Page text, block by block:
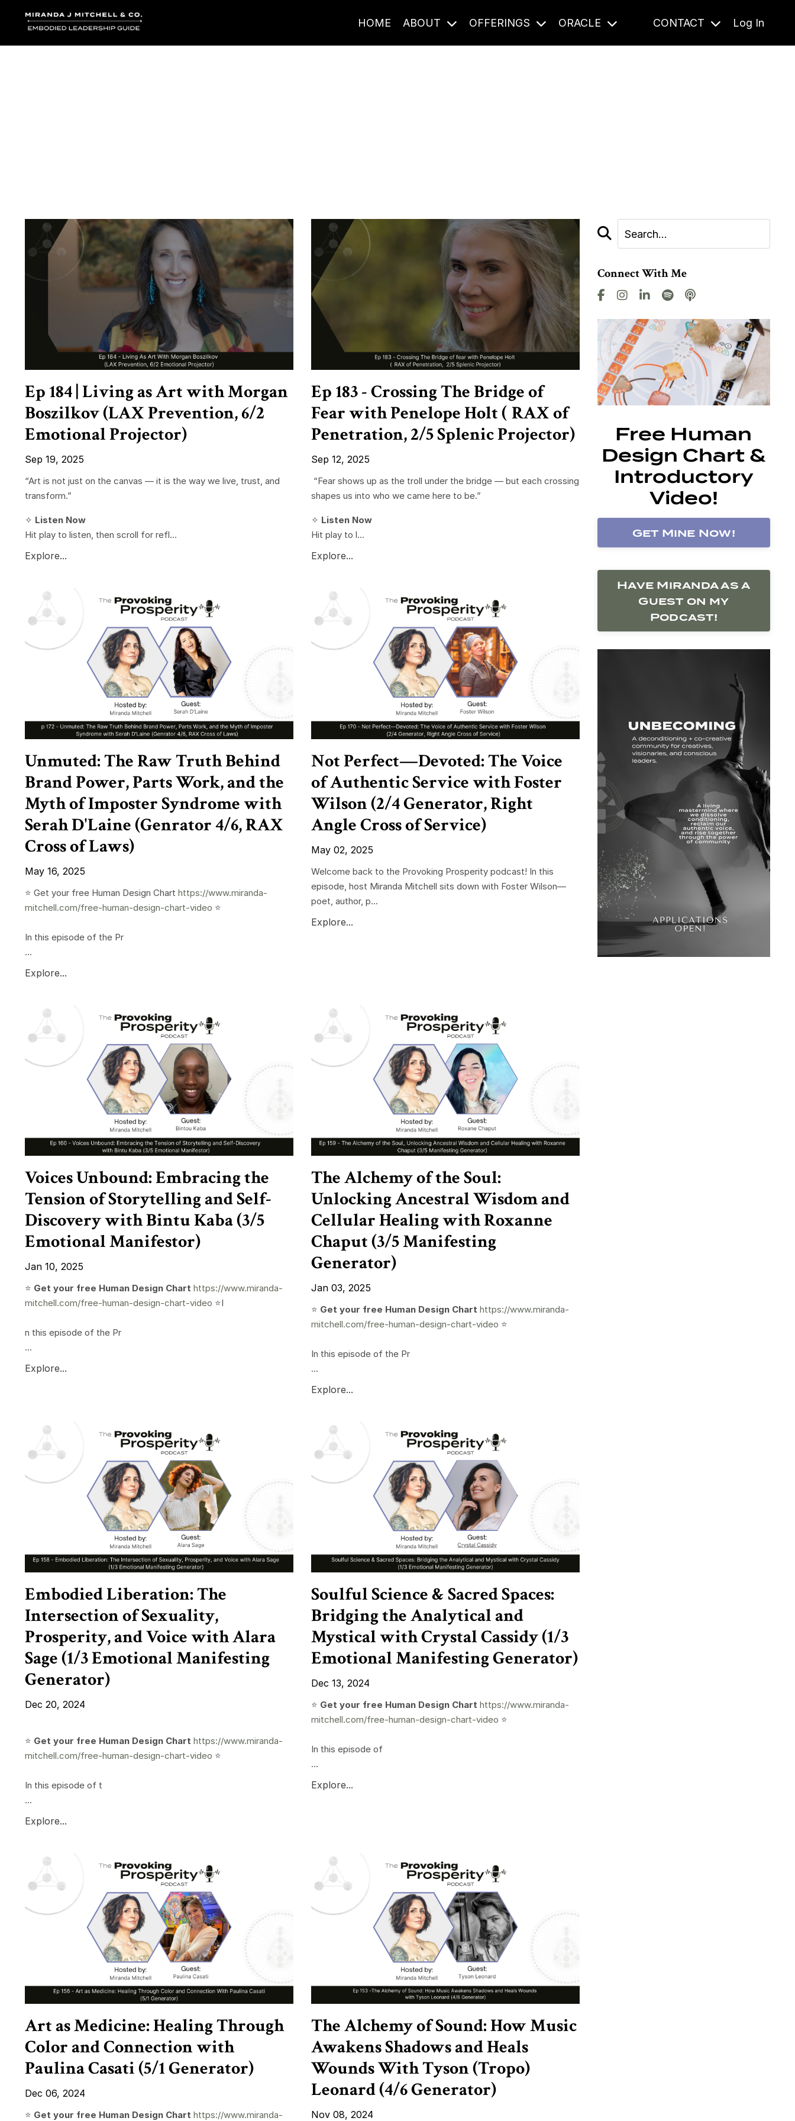
HOME ABOUT OFFERINGS ORACLE CONTACT Log In
Ep 184 | Living as Art with Morgan
Boszilkov (LAX Prevention, 6/2
Emotional Projector)
Sep 19, 2025
“Art is not just on the canvas — it is the way we live, trust, and
transform.”
✧ Listen Now
Hit play to listen, then scroll for refl...
Explore...
Ep 183 - Crossing The Bridge of
Fear with Penelope Holt ( RAX of
Penetration, 2/5 Splenic Projector)
Sep 12, 2025
“Fear shows up as the troll under the bridge — but each crossing
shapes us into who we came here to be.”
✧ Listen Now
Hit play to l...
Explore...
Unmuted: The Raw Truth Behind
Brand Power, Parts Work, and the
Myth of Imposter Syndrome with
Serah D'Laine (Genrator 4/6, RAX
Cross of Laws)
May 16, 2025
⭐️ Get your free Human Design Chart https://www.miranda-
mitchell.com/free-human-design-chart-video ⭐️
In this episode of the Pr
...
Explore...
Not Perfect—Devoted: The Voice
of Authentic Service with Foster
Wilson (2/4 Generator, Right
Angle Cross of Service)
May 02, 2025
Welcome back to the Provoking Prosperity podcast! In this
episode, host Miranda Mitchell sits down with Foster Wilson—
poet, author, p...
Explore...
Voices Unbound: Embracing the
Tension of Storytelling and Self-
Discovery with Bintu Kaba (3/5
Emotional Manifestor)
Jan 10, 2025
⭐️ Get your free Human Design Chart https://www.miranda-
mitchell.com/free-human-design-chart-video ⭐️I
n this episode of the Pr
...
Explore...
The Alchemy of the Soul:
Unlocking Ancestral Wisdom and
Cellular Healing with Roxanne
Chaput (3/5 Manifesting
Generator)
Jan 03, 2025
⭐️ Get your free Human Design Chart https://www.miranda-
mitchell.com/free-human-design-chart-video ⭐️
In this episode of the Pr
...
Explore...
Embodied Liberation: The
Intersection of Sexuality,
Prosperity, and Voice with Alara
Sage (1/3 Emotional Manifesting
Generator)
Dec 20, 2024
⭐️ Get your free Human Design Chart https://www.miranda-
mitchell.com/free-human-design-chart-video ⭐️
In this episode of t
...
Explore...
Soulful Science & Sacred Spaces:
Bridging the Analytical and
Mystical with Crystal Cassidy (1/3
Emotional Manifesting Generator)
Dec 13, 2024
⭐️ Get your free Human Design Chart https://www.miranda-
mitchell.com/free-human-design-chart-video ⭐️
In this episode of
...
Explore...
Art as Medicine: Healing Through
Color and Connection with
Paulina Casati (5/1 Generator)
Dec 06, 2024
⭐️ Get your free Human Design Chart https://www.miranda-
The Alchemy of Sound: How Music
Awakens Shadows and Heals
Wounds With Tyson (Tropo)
Leonard (4/6 Generator)
Nov 08, 2024
Connect With Me
Free Human
Design Chart &
Introductory
Video!
Get Mine Now!
Have Miranda as a
Guest on my
Podcast!